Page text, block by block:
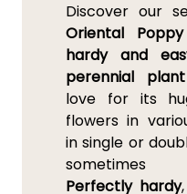
Discover our
Oriental
hardy and
perennial plant
love for its
flowers in
in single or
Perfectly hardy